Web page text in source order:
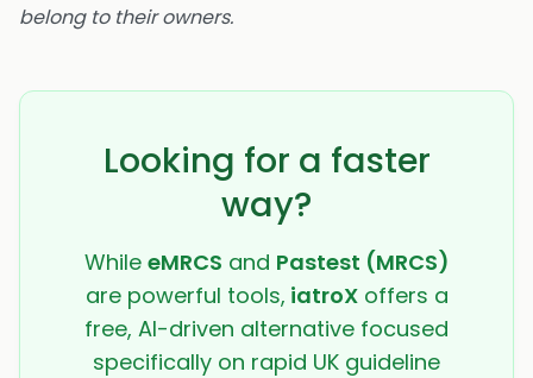
belong to their owners.
Looking for a faster
way?
While eMRCS and Pastest (MRCS)
are powerful tools, iatroXoffers a
free, AI-driven alternative focused
specifically on rapid UK guideline